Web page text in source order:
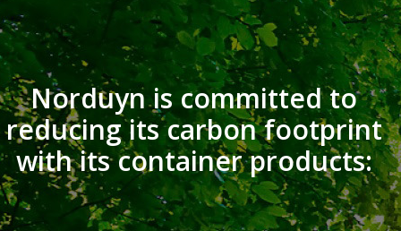
Norduyn is committed to
reducing its carbon footprint
with its container products: